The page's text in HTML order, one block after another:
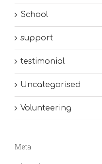
School
support
testimonial
Uncategorised
Volunteering
Meta